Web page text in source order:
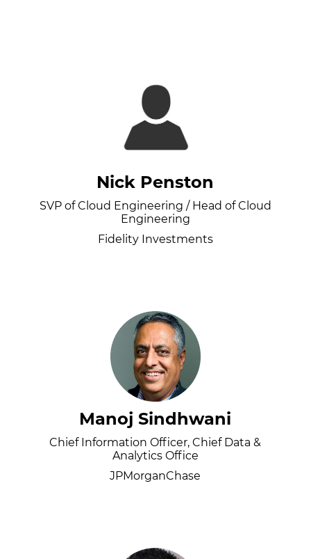
Nick Penston
SVP of Cloud Engineering / Head of Cloud
Engineering
Fidelity Investments
Manoj Sindhwani
Chief Information Officer, Chief Data &
Analytics Office
JPMorganChase